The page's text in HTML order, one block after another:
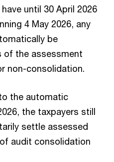
until 30 April 2026
4 May 2026, any
be
of the assessment
non-consolidation.
the automatic
the taxpayers still
settle assessed
audit consolidation